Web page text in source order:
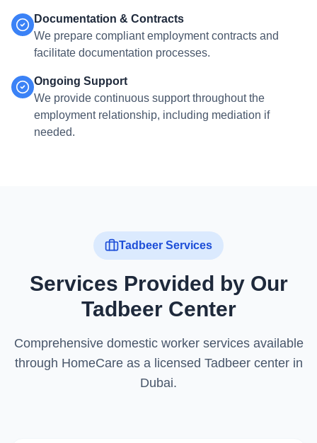
Documentation & Contracts
We prepare compliant employment contracts and
facilitate documentation processes.
Ongoing Support
We provide continuous support throughout the
employment relationship, including mediation if
needed.
Tadbeer Services
Services Provided by Our
Tadbeer Center
Comprehensive domestic worker services available
through HomeCare as a licensed Tadbeer center in
Dubai.